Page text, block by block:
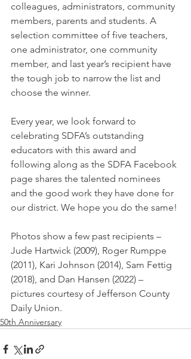
colleagues, administrators, community
members, parents and students. A
selection committee of five teachers,
one administrator, one community
member, and last year’s recipient have
the tough job to narrow the list and
choose the winner.
Every year, we look forward to
celebrating SDFA’s outstanding
educators with this award and
following along as the SDFA Facebook
page shares the talented nominees
and the good work they have done for
our district. We hope you do the same!
Photos show a few past recipients –
Jude Hartwick (2009), Roger Rumppe
(2011), Kari Johnson (2014), Sam Fettig
(2018), and Dan Hansen (2022) –
pictures courtesy of Jefferson County
Daily Union.
50th Anniversary